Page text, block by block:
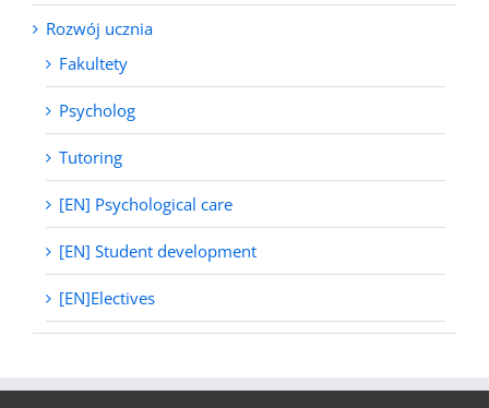
Rozwój ucznia
Fakultety
Psycholog
Tutoring
[EN] Psychological care
[EN] Student development
[EN]Electives